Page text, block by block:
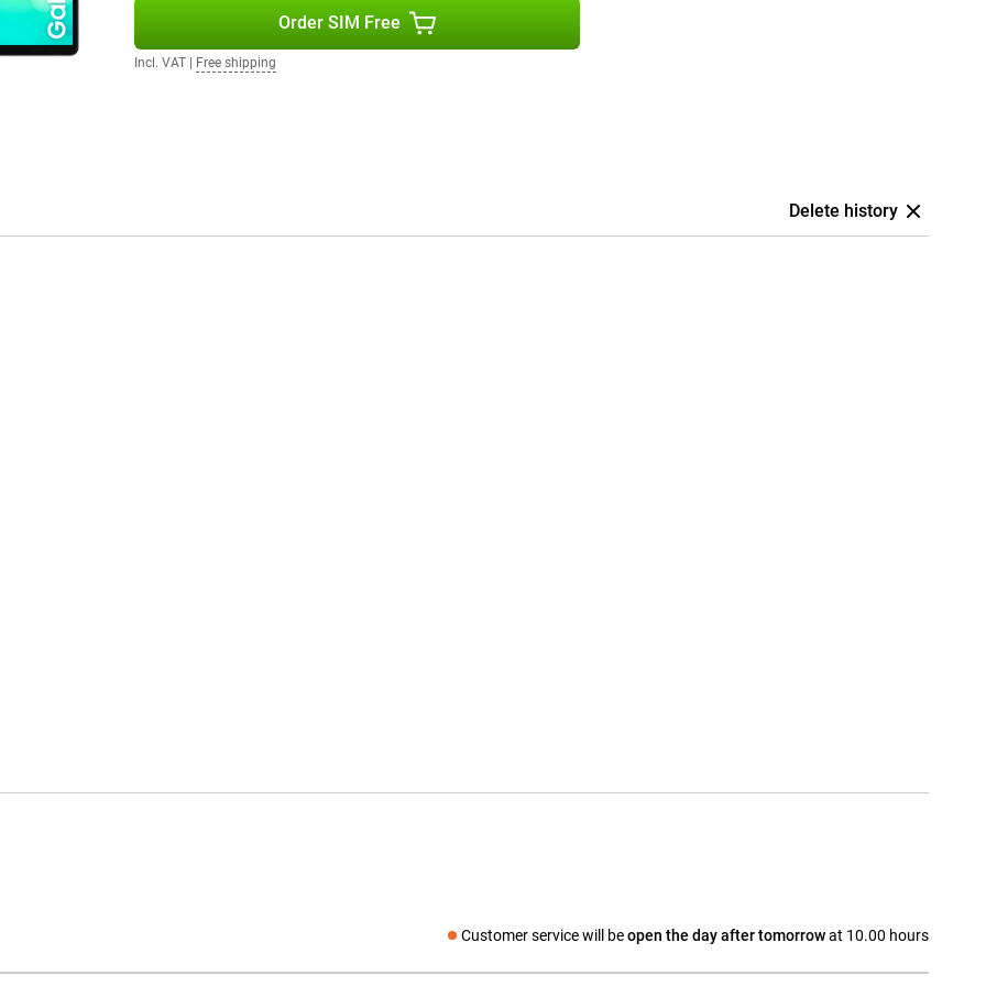
to read, watch or work on
15, giving you a clear
your tablet safely for years to
Order SIM Free
Incl. VAT| Free shipping
Delete history
Customer service will beopen the day after tomorrowat 10.00 hours
Social media